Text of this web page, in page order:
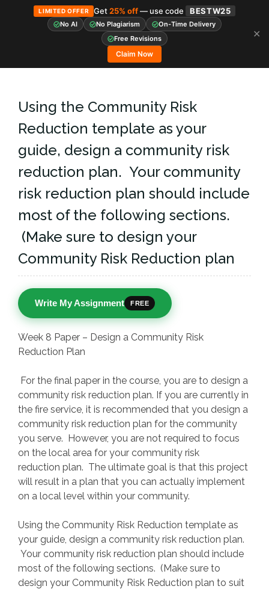
LIMITED OFFER Get25% off— use code BESTW25
No AI No Plagiarism
On-Time Delivery
Free Revisions
Claim Now
✕
Using the Community Risk
Reduction template as your
guide, design a community risk
reduction plan. Your community
risk reduction plan should include
most of the following sections.
(Make sure to design your
Community Risk Reduction plan
Write My Assignment FREE
Week 8 Paper – Design a Community Risk
Reduction Plan
For the final paper in the course, you are to design a
community risk reduction plan. If you are currently in
the fire service, it is recommended that you design a
community risk reduction plan for the community
you serve. However, you are not required to focus
on the local area for your community risk
reduction plan. The ultimate goal is that this project
will result in a plan that you can actually implement
on a local level within your community.
Using the Community Risk Reduction template as
your guide, design a community risk reduction plan.
Your community risk reduction plan should include
most of the following sections. (Make sure to
design your Community Risk Reduction plan to suit